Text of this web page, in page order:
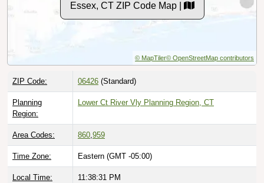
Essex, CT ZIP Code Map |
© MapTiler© OpenStreetMap contributors
ZIP Code: 06426 (Standard)
Planning
Region:
Lower Ct River Vly Planning Region, CT
Area Codes: 860,959
Time Zone: Eastern (GMT -05:00)
Local Time: 11:38:32 PM